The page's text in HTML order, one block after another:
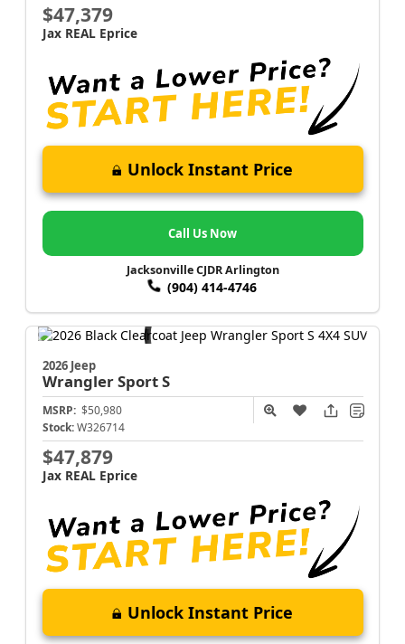
$47,379
Jax REAL Eprice
Unlock Instant Price
Call Us Now
Jacksonville CJDR Arlington
(904) 414-4746
2026 Jeep
WranglerSport S
MSRP: $50,980
Stock: W326714
$47,879
Jax REAL Eprice
Unlock Instant Price